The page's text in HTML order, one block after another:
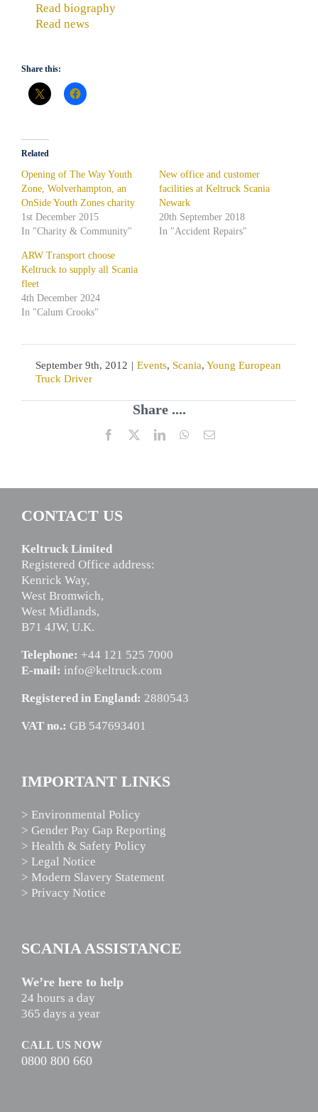
Read biography
Read news
Share this:
Related
Opening of The Way Youth
Zone, Wolverhampton, an
OnSide Youth Zones charity
1st December 2015
In "Charity & Community"
New office and customer
facilities at Keltruck Scania
Newark
20th September 2018
In "Accident Repairs"
ARW Transport choose
Keltruck to supply all Scania
fleet
4th December 2024
In "Calum Crooks"
September 9th, 2012 | Events, Scania, Young European
Truck Driver
Share ....
Facebook LinkedInWhatsApp
Email
CONTACT US
Keltruck Limited
Registered Office address:
Kenrick Way,
West Bromwich,
West Midlands,
B71 4JW, U.K.
Telephone: +44 121 525 7000
E-mail: info@keltruck.com
Registered in England: 2880543
VAT no.: GB 547693401
IMPORTANT LINKS
> Environmental Policy
> Gender Pay Gap Reporting
> Health & Safety Policy
> Legal Notice
> Modern Slavery Statement
> Privacy Notice
SCANIA ASSISTANCE
We’re here to help
24 hours a day
365 days a year
CALL US NOW
0800 800 660